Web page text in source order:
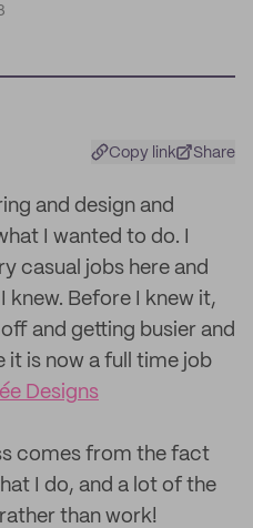
Copy link Share
and design and
I wanted to do. I
casual jobs here and
Before I knew it,
and getting busier and
it is now a full time job
Designs
comes from the fact
I do, and a lot of the
than work!